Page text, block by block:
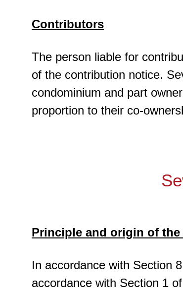
Contributors
The person liable for
of the contribution notice.
condominium and part
proportion to their co-
Principle and origin of
In accordance with Section
accordance with Section 1